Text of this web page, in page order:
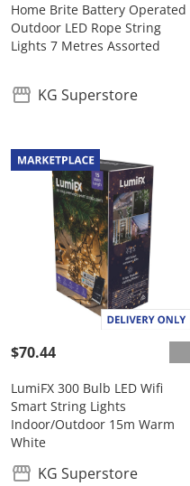
Home Brite Battery Operated
Outdoor LED Rope String
Lights 7 Metres Assorted
KG Superstore
$70.44
LumiFX 300 Bulb LED Wifi
Smart String Lights
Indoor/Outdoor 15m Warm
White
KG Superstore